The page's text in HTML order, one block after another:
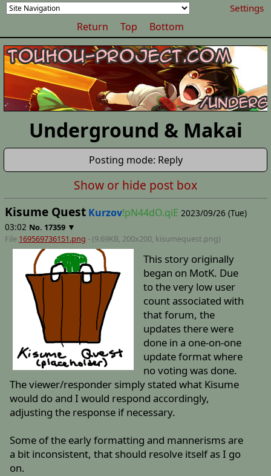
Settings
Return Top Bottom
Underground & Makai
Posting mode: Reply
Show or hide post box
Kisume Quest Kurzov!pN44dO.qiE 2023/09/26 (Tue)
03:02 No. 17359 ▼
File 169569736151.png - (9.69KB, 200x200, kisumequest.png)
This story originally
began on MotK. Due
to the very low user
count associated with
that forum, the
updates there were
done in a one-on-one
update format where
no voting was done.
The viewer/responder simply stated what Kisume
would do and I would respond accordingly,
adjusting the response if necessary.
Some of the early formatting and mannerisms are
a bit inconsistent, that should resolve itself as I go
on.